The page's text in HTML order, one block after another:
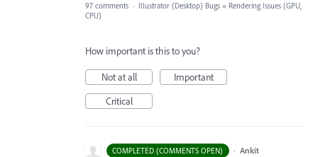
97 comments · Illustrator (Desktop) Bugs » Rendering Issues (GPU,
CPU)
How important is this to you?
Not at all
Important
Critical
COMPLETED (COMMENTS OPEN) · Ankit